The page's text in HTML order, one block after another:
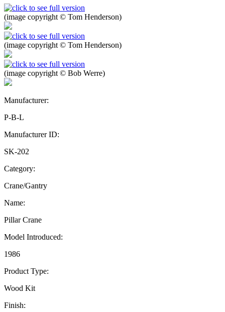
(image copyright © Tom Henderson)
(image copyright © Tom Henderson)
(image copyright © Bob Werre)
Manufacturer:
P-B-L
Manufacturer ID:
SK-202
Category:
Crane/Gantry
Name:
Pillar Crane
Model Introduced:
1986
Product Type:
Wood Kit
Finish: